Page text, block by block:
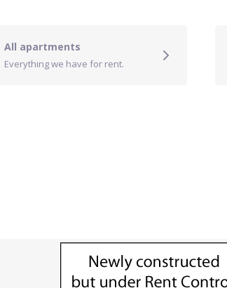
All apartments
Everything we have for rent.